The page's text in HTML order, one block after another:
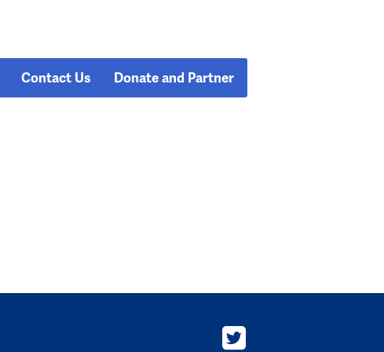
Contact Us Donate and Partner